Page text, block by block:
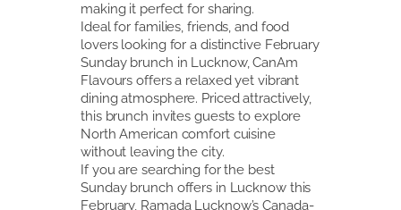
making it perfect for sharing.
Ideal for families, friends, and food
lovers looking for a distinctive February
Sunday brunch in Lucknow, CanAm
Flavours offers a relaxed yet vibrant
dining atmosphere. Priced attractively,
this brunch invites guests to explore
North American comfort cuisine
without leaving the city.
If you are searching for the best
Sunday brunch offers in Lucknow this
February, Ramada Lucknow’s Canada-